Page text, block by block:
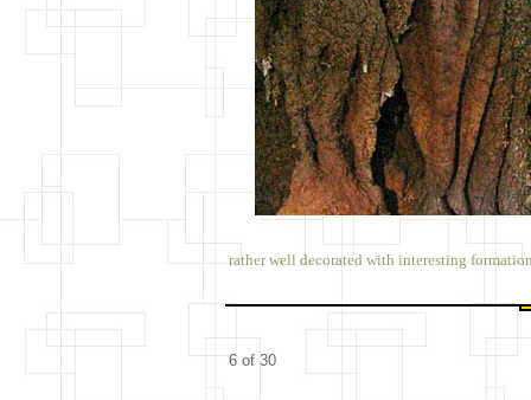
rather well decorated with interesting
6 of 30